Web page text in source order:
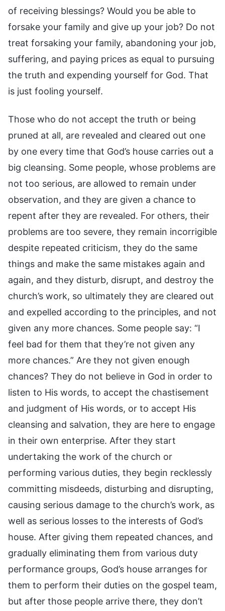
Those who do not accept the truth or being
pruned at all, are revealed and cleared out one
by one every time that God’s house carries out a
big cleansing. Some people, whose problems are
not too serious, are allowed to remain under
observation, and they are given a chance to
repent after they are revealed. For others, their
problems are too severe, they remain incorrigible
despite repeated criticism, they do the same
things and make the same mistakes again and
again, and they disturb, disrupt, and destroy the
church’s work, so ultimately they are cleared out
and expelled according to the principles, and not
given any more chances. Some people say: “I
feel bad for them that they’re not given any
more chances.” Are they not given enough
chances? They do not believe in God in order to
listen to His words, to accept the chastisement
and judgment of His words, or to accept His
cleansing and salvation, they are here to engage
in their own enterprise. After they start
undertaking the work of the church or
performing various duties, they begin recklessly
committing misdeeds, disturbing and disrupting,
causing serious damage to the church’s work, as
well as serious losses to the interests of God’s
house. After giving them repeated chances, and
gradually eliminating them from various duty
performance groups, God’s house arranges for
them to perform their duties on the gospel team,
but after those people arrive there, they don’t